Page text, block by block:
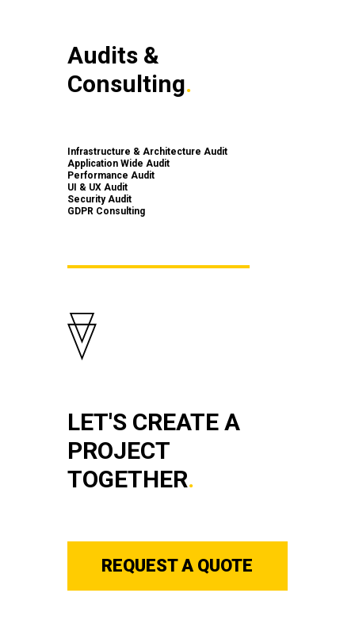
Audits &
Consulting.
Infrastructure & Architecture Audit
Application Wide Audit
Performance Audit
UI & UX Audit
Security Audit
GDPR Consulting
LET'S CREATE A
PROJECT
TOGETHER.
REQUEST A QUOTE